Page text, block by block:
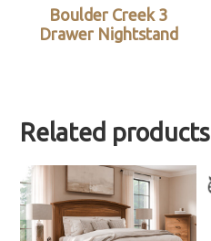
Boulder Creek 3
Drawer Nightstand
Related products